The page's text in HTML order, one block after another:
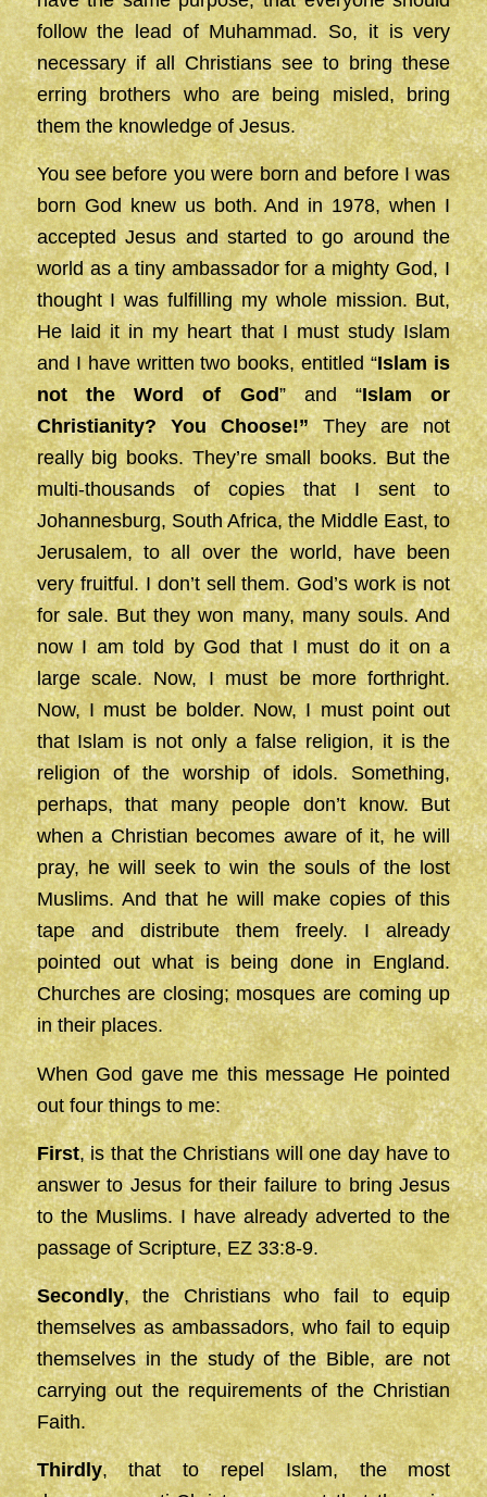
follow the lead of Muhammad. So, it is very
necessary if all Christians see to bring these
erring brothers who are being misled, bring
them the knowledge of Jesus.
You see before you were born and before I was
born God knew us both. And in 1978, when I
accepted Jesus and started to go around the
world as a tiny ambassador for a mighty God, I
thought I was fulfilling my whole mission. But,
He laid it in my heart that I must study Islam
and I have written two books, entitled “Islam is
not the Word of God” and “Islam or
Christianity? You Choose!”They are not
really big books. They’re small books. But the
multi-thousands of copies that I sent to
Johannesburg, South Africa, the Middle East, to
Jerusalem, to all over the world, have been
very fruitful. I don’t sell them. God’s work is not
for sale. But they won many, many souls. And
now I am told by God that I must do it on a
large scale. Now, I must be more forthright.
Now, I must be bolder. Now, I must point out
that Islam is not only a false religion, it is the
religion of the worship of idols. Something,
perhaps, that many people don’t know. But
when a Christian becomes aware of it, he will
pray, he will seek to win the souls of the lost
Muslims. And that he will make copies of this
tape and distribute them freely. I already
pointed out what is being done in England.
Churches are closing; mosques are coming up
in their places.
When God gave me this message He pointed
out four things to me:
First, is that the Christians will one day have to
answer to Jesus for their failure to bring Jesus
to the Muslims. I have already adverted to the
passage of Scripture, EZ 33:8-9.
Secondly, the Christians who fail to equip
themselves as ambassadors, who fail to equip
themselves in the study of the Bible, are not
carrying out the requirements of the Christian
Faith.
Thirdly, that to repel Islam, the most